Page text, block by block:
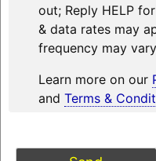
out; Reply HELP
& data rates may
frequency may
Learn more on our
and Terms &